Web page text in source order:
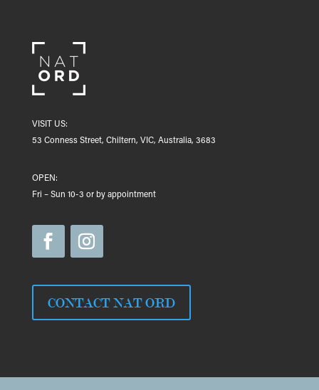
VISIT US:
53 Conness Street, Chiltern, VIC, Australia, 3683
OPEN:
Fri – Sun 10-3 or by appointment
CONTACT NAT ORD